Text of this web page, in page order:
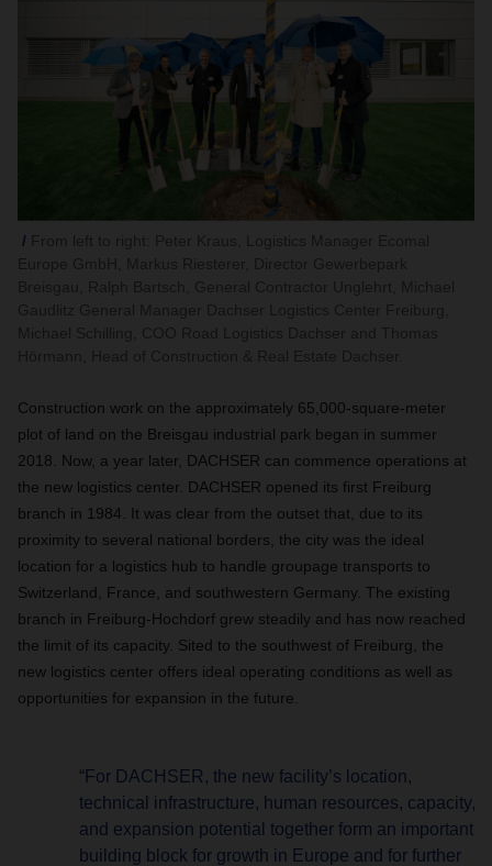
Construction work on the approximately 65,000-square-meter
plot of land on the Breisgau industrial park began in summer
2018. Now, a year later, DACHSER can commence operations at
the new logistics center. DACHSER opened its first Freiburg
branch in 1984. It was clear from the outset that, due to its
proximity to several national borders, the city was the ideal
location for a logistics hub to handle groupage transports to
Switzerland, France, and southwestern Germany. The existing
branch in Freiburg-Hochdorf grew steadily and has now reached
the limit of its capacity. Sited to the southwest of Freiburg, the
new logistics center offers ideal operating conditions as well as
opportunities for expansion in the future.
“For DACHSER, the new facility’s location,
technical infrastructure, human resources, capacity,
and expansion potential together form an important
building block for growth in Europe and for further